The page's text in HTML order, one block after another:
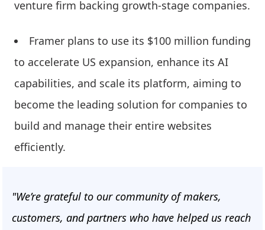
venture firm backing growth-stage companies.
Framer plans to use its $100 million funding
to accelerate US expansion, enhance its AI
capabilities, and scale its platform, aiming to
become the leading solution for companies to
build and manage their entire websites
efficiently.
"We’re grateful to our community of makers,
customers, and partners who have helped us reach